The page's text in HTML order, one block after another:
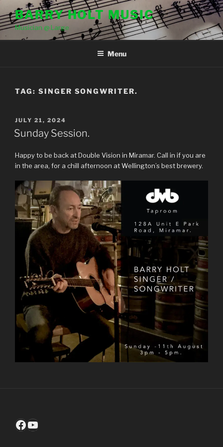
to
content
BARRY HOLT MUSIC
Musician @ Large
Menu
TAG: SINGER SONGWRITER.
POSTED
ON
JULY 21, 2024
Sunday Session.
Happy to be back at Double Vision in Miramar. Call in if you are
in the area, for a chill afternoon at Wellington’s best brewery.
Facebook
YouTube